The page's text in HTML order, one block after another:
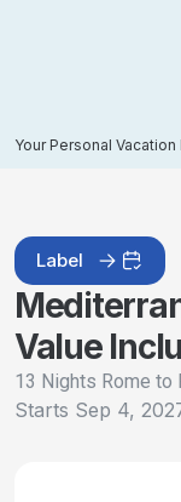
Your Personal
Label
Value
13 Nights Rome to
Starts Sep 4,